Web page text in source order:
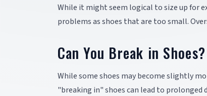
While it might seem logical to size up for
problems as shoes that are too small.
Can You Break in Shoes?
While some shoes may become slightly
"breaking in" shoes can lead to